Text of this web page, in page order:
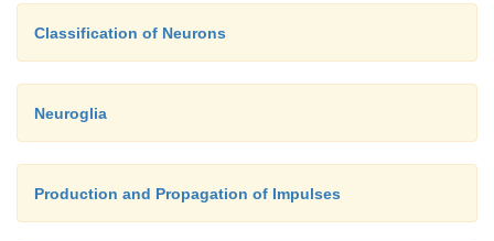
Classification of Neurons
Neuroglia
Production and Propagation of Impulses